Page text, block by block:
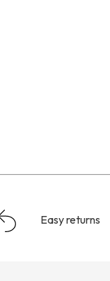
Easy returns